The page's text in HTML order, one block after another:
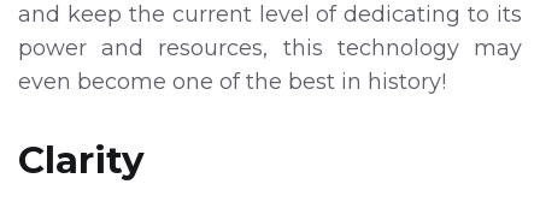
and keep the current level of dedicating to its
power and resources, this technology may
even become one of the best in history!
Clarity